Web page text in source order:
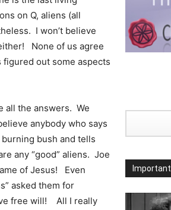
on Q, aliens (all
I won’t believe
None of us agree
figured out some aspects
all the answers. We
anybody who says
bush and tells
any “good” aliens. Joe
of Jesus! Even
asked them for
free will! All I really
Important